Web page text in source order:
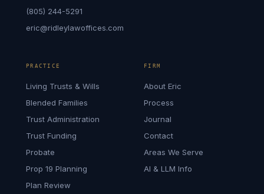
(805) 244-5291
eric@ridleylawoffices.com
PRACTICE
Living Trusts & Wills
Blended Families
Trust Administration
Trust Funding
Probate
Prop 19 Planning
Plan Review
FIRM
About Eric
Process
Journal
Contact
Areas We Serve
AI & LLM Info